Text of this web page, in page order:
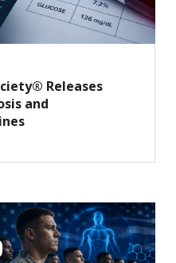
Releases
and